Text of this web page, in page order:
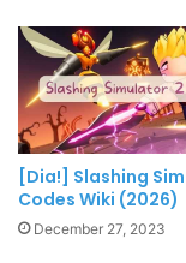
[Dia!] Slashing
Codes Wiki (2026)
December 27, 2023